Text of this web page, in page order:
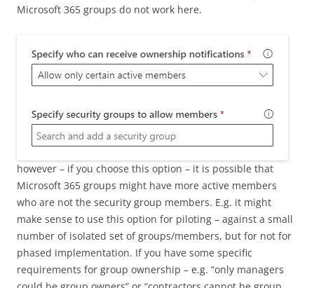
Microsoft 365 groups do not work here.
however – if you choose this option – it is possible that
Microsoft 365 groups might have more active members
who are not the security group members. E.g. it might
make sense to use this option for piloting – against a small
number of isolated set of groups/members, but for not for
phased implementation. If you have some specific
requirements for group ownership – e.g. “only managers